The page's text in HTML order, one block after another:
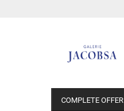
COMPLETE OFFER